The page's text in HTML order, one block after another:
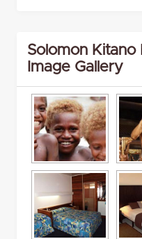
Solomon Kitano
Image Gallery